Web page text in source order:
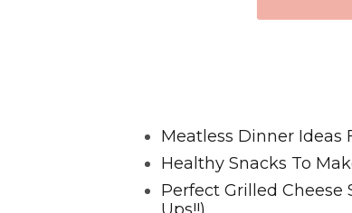
Meatless Dinner Ideas
Healthy Snacks To
Perfect Grilled Cheese